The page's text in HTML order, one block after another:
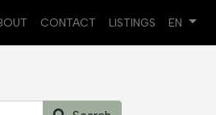
CONTACT LISTINGS EN